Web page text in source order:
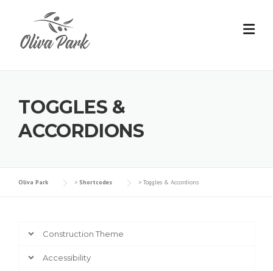
TOGGLES &
ACCORDIONS
Oliva Park > Shortcodes > Toggles & Accordions
Construction Theme
Accessibility